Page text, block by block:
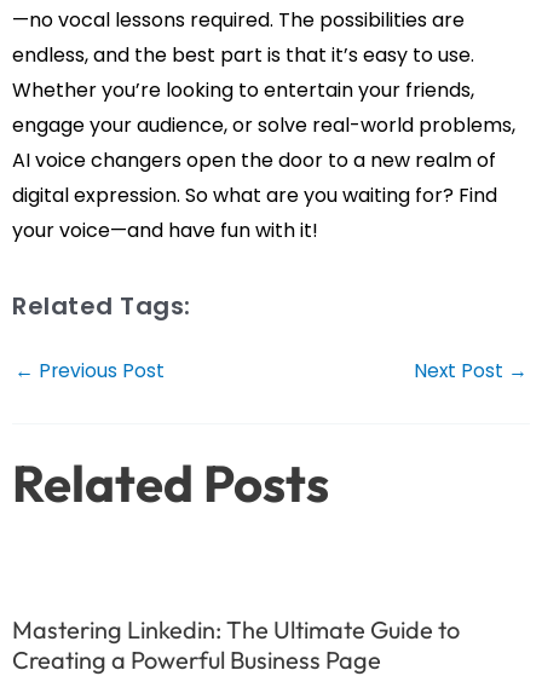
—no vocal lessons required. The possibilities are
endless, and the best part is that it’s easy to use.
Whether you’re looking to entertain your friends,
engage your audience, or solve real-world problems,
AI voice changers open the door to a new realm of
digital expression. So what are you waiting for? Find
your voice—and have fun with it!
Related Tags:
Post
← Previous Post Next Post →
Related Posts
Mastering Linkedin: The Ultimate Guide to
Creating a Powerful Business Page